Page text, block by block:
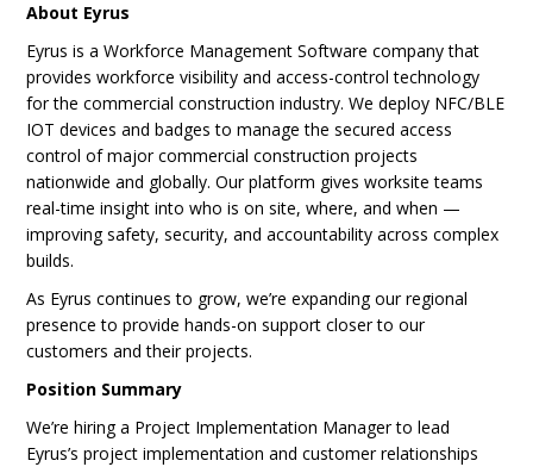
About Eyrus
Eyrus is a Workforce Management Software company that
provides workforce visibility and access-control technology
for the commercial construction industry. We deploy NFC/BLE
IOT devices and badges to manage the secured access
control of major commercial construction projects
nationwide and globally. Our platform gives worksite teams
real-time insight into who is on site, where, and when —
improving safety, security, and accountability across complex
builds.
As Eyrus continues to grow, we’re expanding our regional
presence to provide hands-on support closer to our
customers and their projects.
Position Summary
We’re hiring a Project Implementation Manager to lead
Eyrus’s project implementation and customer relationships